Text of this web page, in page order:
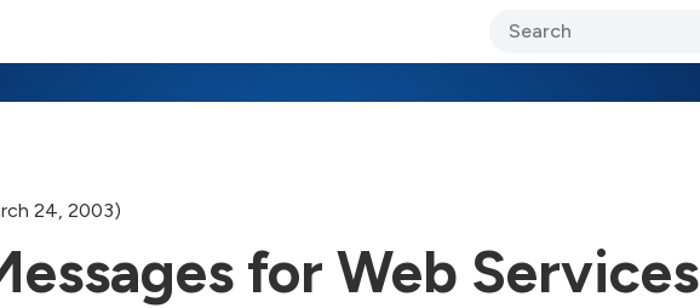
24, 2003)
for Web Services